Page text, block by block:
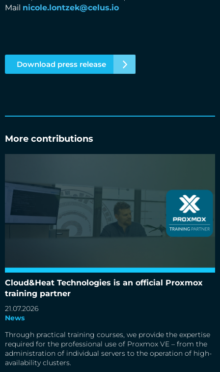
Mail nicole.lontzek@celus.io
Download press release
More contributions
Cloud&Heat Technologies is an official Proxmox
training partner
21.07.2026
News
Through practical training courses, we provide the expertise
required for the professional use of Proxmox VE – from the
administration of individual servers to the operation of high-
availability clusters.
Cloud&Heat Technologies is an official Proxmox training